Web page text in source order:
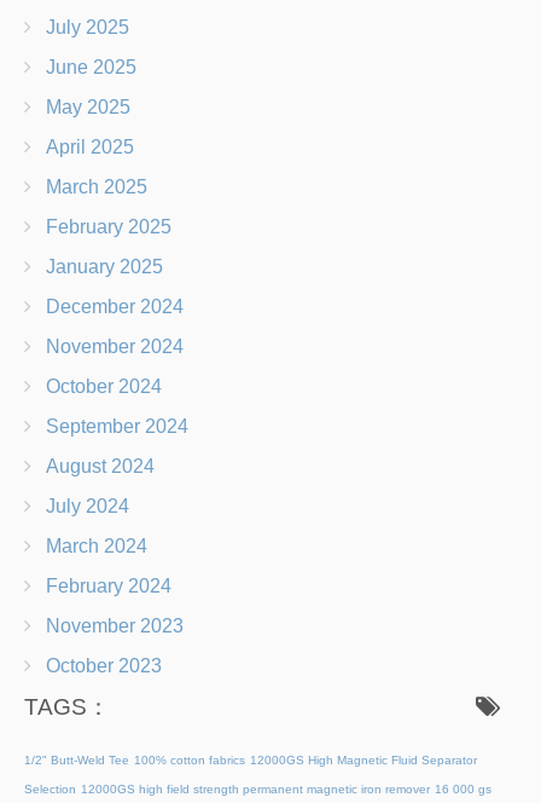
July 2025
June 2025
May 2025
April 2025
March 2025
February 2025
January 2025
December 2024
November 2024
October 2024
September 2024
August 2024
July 2024
March 2024
February 2024
November 2023
October 2023
TAGS：
1/2" Butt-Weld Tee 100% cotton fabrics 12000GS High Magnetic Fluid Separator
Selection 12000GS high field strength permanent magnetic iron remover 16 000 gs